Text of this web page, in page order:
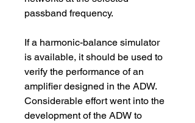
passband frequency.
If a harmonic-balance simulator
is available, it should be used to
verify the performance of an
amplifier designed in the ADW.
Considerable effort went into the
development of the ADW to